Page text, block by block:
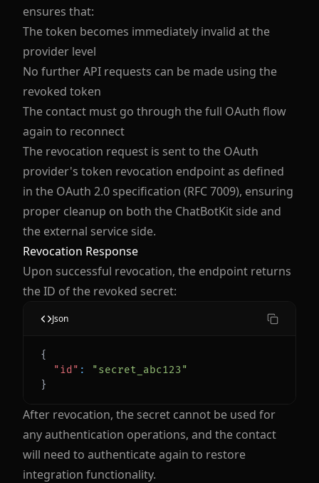
ensures that:
The token becomes immediately invalid at the
provider level
No further API requests can be made using the
revoked token
The contact must go through the full OAuth flow
again to reconnect
The revocation request is sent to the OAuth
provider's token revocation endpoint as defined
in the OAuth 2.0 specification (RFC 7009), ensuring
proper cleanup on both the ChatBotKit side and
the external service side.
Revocation Response
Upon successful revocation, the endpoint returns
the ID of the revoked secret:
{
"id" :
"secret_abc123"
}
Json
After revocation, the secret cannot be used for
any authentication operations, and the contact
will need to authenticate again to restore
integration functionality.